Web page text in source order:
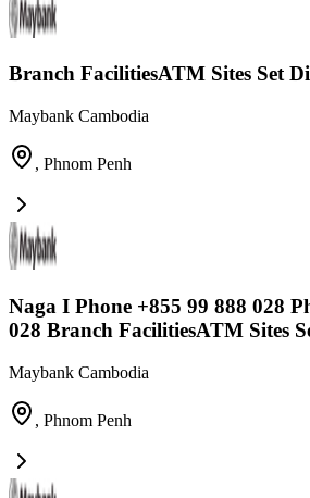
Branch FacilitiesATM Sites Set
Maybank Cambodia
, Phnom Penh
Naga I Phone +855 99 888 028
028 Branch FacilitiesATM Sites
Maybank Cambodia
, Phnom Penh